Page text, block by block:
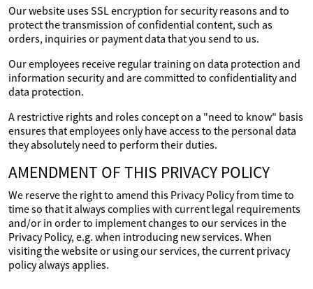
Our website uses SSL encryption for security reasons and to
protect the transmission of confidential content, such as
orders, inquiries or payment data that you send to us.
Our employees receive regular training on data protection and
information security and are committed to confidentiality and
data protection.
A restrictive rights and roles concept on a "need to know" basis
ensures that employees only have access to the personal data
they absolutely need to perform their duties.
AMENDMENT OF THIS PRIVACY POLICY
We reserve the right to amend this Privacy Policy from time to
time so that it always complies with current legal requirements
and/or in order to implement changes to our services in the
Privacy Policy, e.g. when introducing new services. When
visiting the website or using our services, the current privacy
policy always applies.